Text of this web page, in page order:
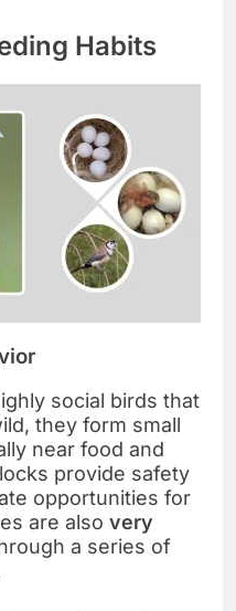
Habits
social birds that
they form small
near food and
provide safety
opportunities for
are also very
a series of